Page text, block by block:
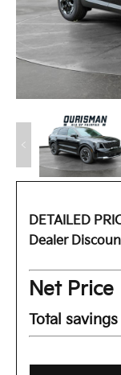
DETAILED
Dealer
Net Price
Total savings